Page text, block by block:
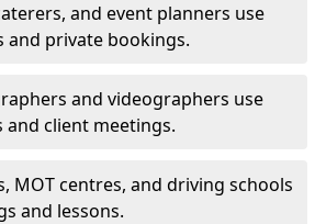
and event planners use
and private bookings.
and videographers use
client meetings.
MOT centres, and driving schools
and lessons.